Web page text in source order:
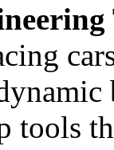
tools